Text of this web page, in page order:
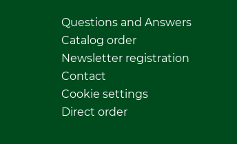
Questions and Answers
Catalog order
Newsletter registration
Contact
Cookie settings
Direct order